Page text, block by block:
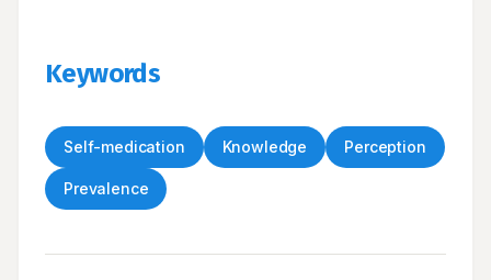
Keywords
Self-medication Knowledge Perception
Prevalence